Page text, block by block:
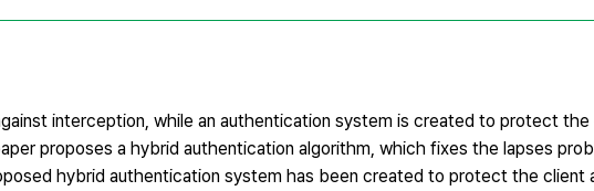
interception, while an authentication system is created to protect the
proposes a hybrid authentication algorithm, which fixes the lapses
hybrid authentication system has been created to protect the client